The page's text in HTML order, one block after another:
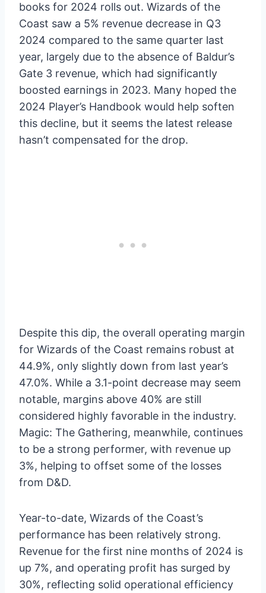
books for 2024 rolls out. Wizards of the
Coast saw a 5% revenue decrease in Q3
2024 compared to the same quarter last
year, largely due to the absence of Baldur’s
Gate 3 revenue, which had significantly
boosted earnings in 2023. Many hoped the
2024 Player’s Handbook would help soften
this decline, but it seems the latest release
hasn’t compensated for the drop.
Despite this dip, the overall operating margin
for Wizards of the Coast remains robust at
44.9%, only slightly down from last year’s
47.0%. While a 3.1-point decrease may seem
notable, margins above 40% are still
considered highly favorable in the industry.
Magic: The Gathering, meanwhile, continues
to be a strong performer, with revenue up
3%, helping to offset some of the losses
from D&D.
Year-to-date, Wizards of the Coast’s
performance has been relatively strong.
Revenue for the first nine months of 2024 is
up 7%, and operating profit has surged by
30%, reflecting solid operational efficiency